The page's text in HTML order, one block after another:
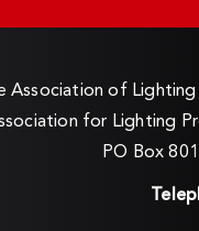
Association of
for Lighting
PO Box